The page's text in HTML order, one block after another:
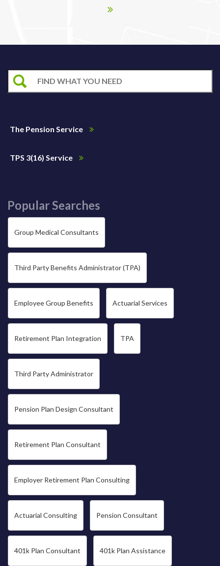
The Pension Service
TPS 3(16) Service
Popular Searches
Group Medical Consultants
Third Party Benefits Administrator (TPA)
Employee Group Benefits Actuarial Services
Retirement Plan Integration TPA
Third Party Administrator
Pension Plan Design Consultant
Retirement Plan Consultant
Employer Retirement Plan Consulting
Actuarial Consulting Pension Consultant
401k Plan Consultant 401k Plan Assistance